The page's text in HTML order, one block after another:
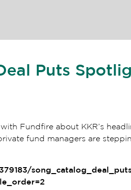
Puts
Fundfire about KKR’s
fund managers are